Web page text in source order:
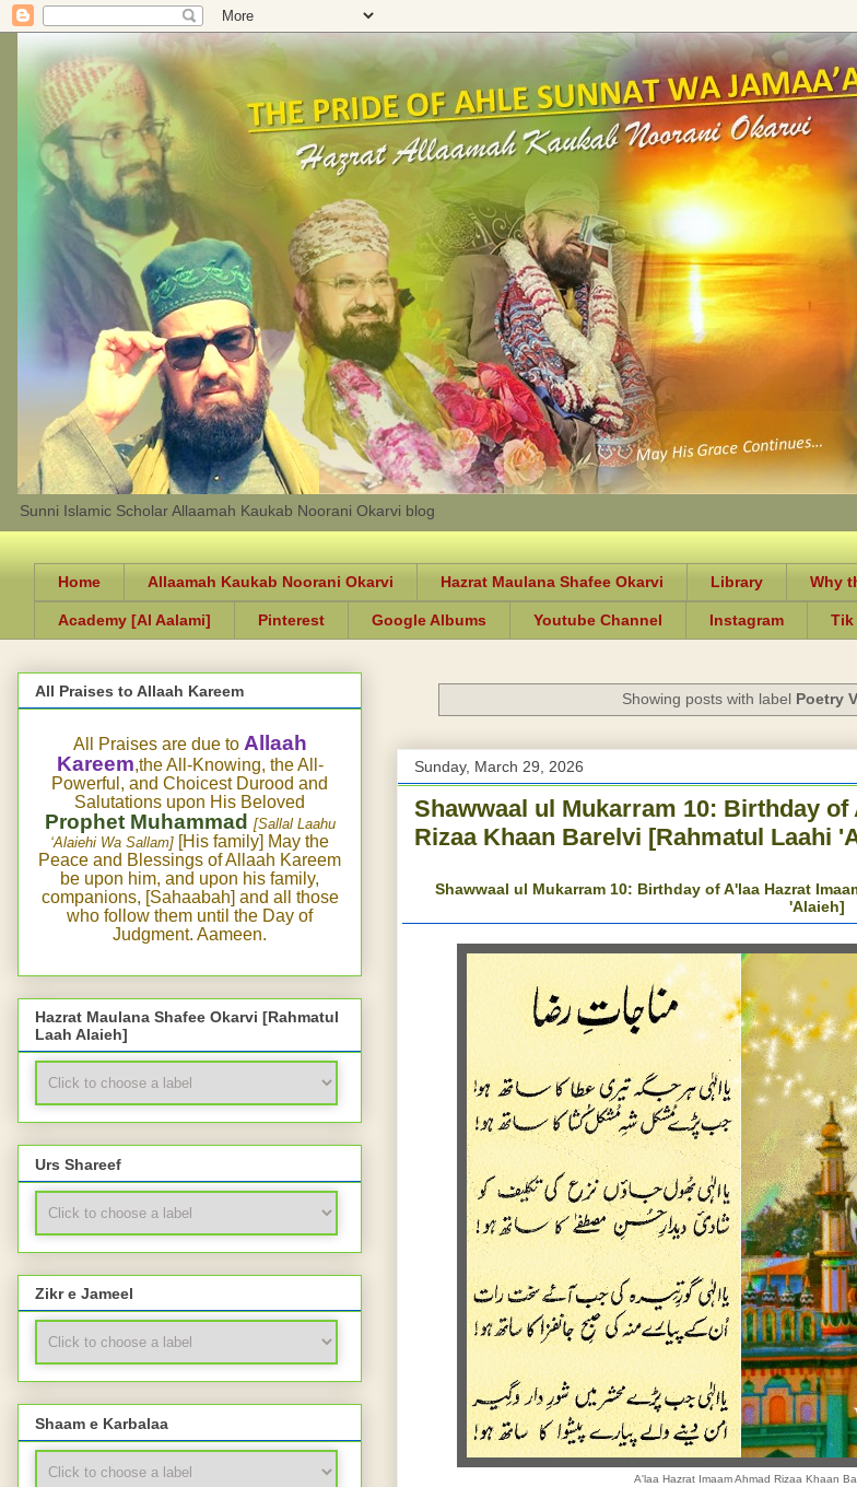
Sunni Islamic Scholar Allaamah Kaukab Noorani Okarvi blog
Home Allaamah Kaukab Noorani Okarvi Hazrat Maulana Shafee Okarvi Library Why
Academy [Al Aalami] Pinterest Google Albums Youtube Channel Instagram Tik
Showing posts with label Poetry
Sunday, March 29, 2026
Shawwaal ul Mukarram 10: Birthday of
Rizaa Khaan Barelvi [Rahmatul Laahi
Shawwaal ul Mukarram 10: Birthday of A'laa Hazrat
'Alaieh]
A'laa Hazrat Imaam Ahmad Rizaa Khaan
All Praises to Allaah Kareem
All Praises are due to Allaah
Kareem,the All-Knowing, the All-
Powerful, and Choicest Durood and
Salutations upon His Beloved
Prophet Muhammad [Sallal Laahu
‘Alaiehi Wa Sallam] [His family] May the
Peace and Blessings of Allaah Kareem
be upon him, and upon his family,
companions, [Sahaabah] and all those
who follow them until the Day of
Judgment. Aameen.
Hazrat Maulana Shafee Okarvi [Rahmatul
Laah Alaieh]
Urs Shareef
Zikr e Jameel
Shaam e Karbalaa